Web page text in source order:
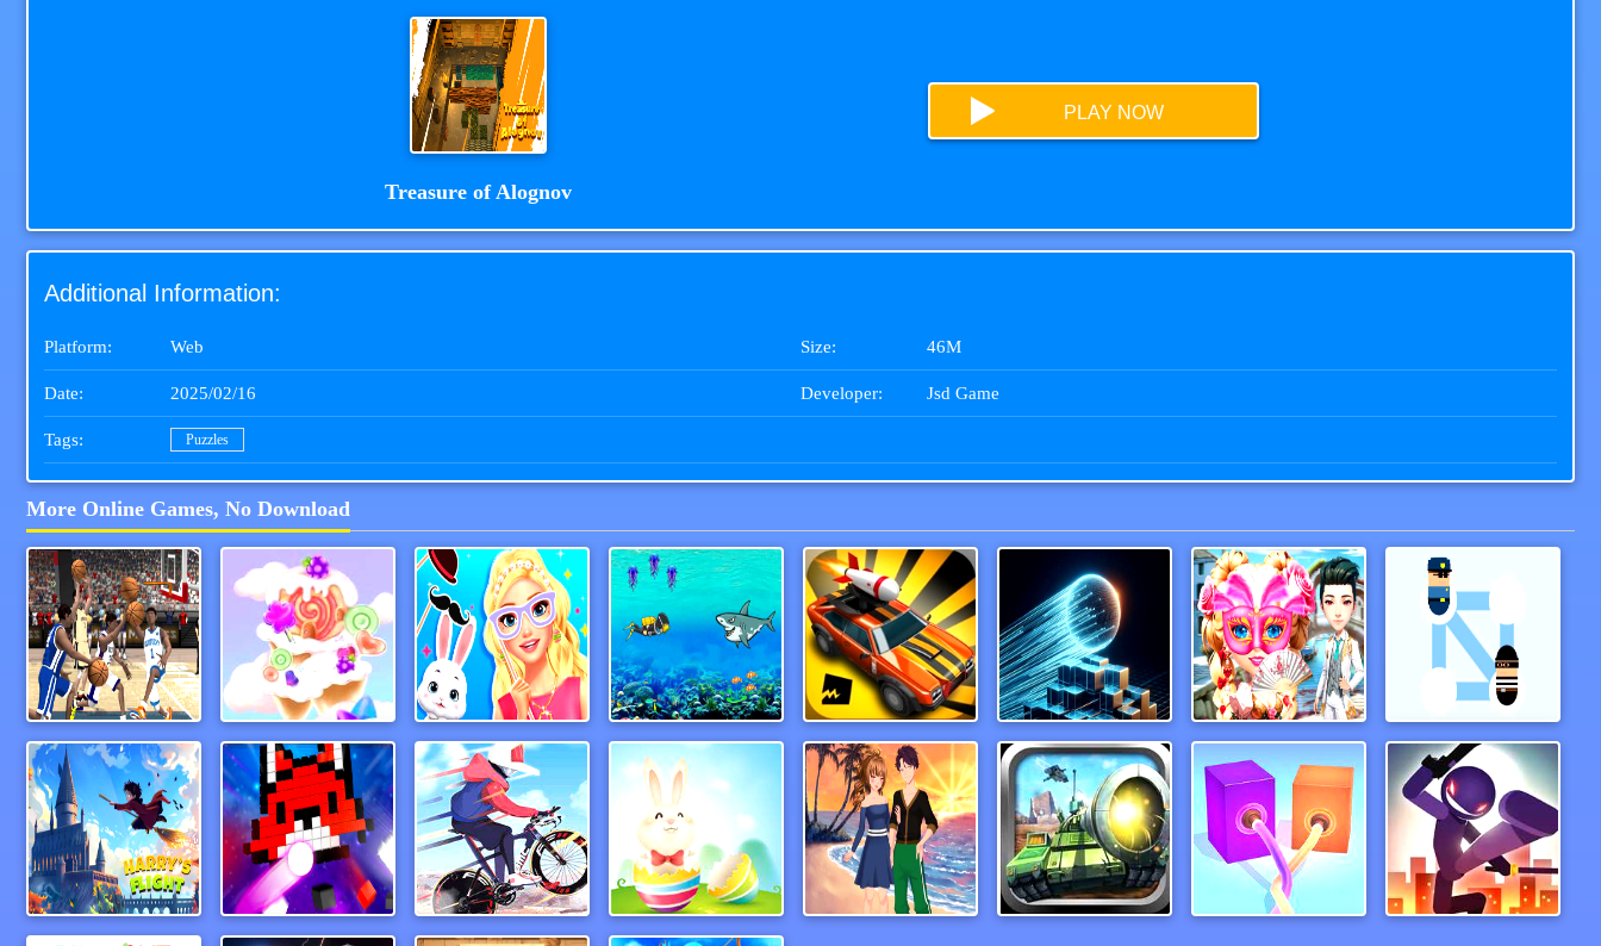
Treasure of Alognov
PLAY NOW
Additional Information:
Platform: Web Size: 46M
Date: 2025/02/16 Developer: Jsd Game
Tags: Puzzles
More Online Games, No Download
March Madness 2024 CandyForest BFF Easter Photobooth Party Search for Treasure 2 Traffic Go Mystic Neon Ball Venetian Love Affair Help Police
Harry&rsquos Flight Break Bricks 2 Player Moto Bike Attack Race ColorEggs